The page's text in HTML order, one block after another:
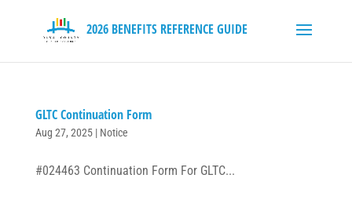
GLTC Continuation Form
Aug 27, 2025| Notice
#024463 Continuation Form For GLTC...